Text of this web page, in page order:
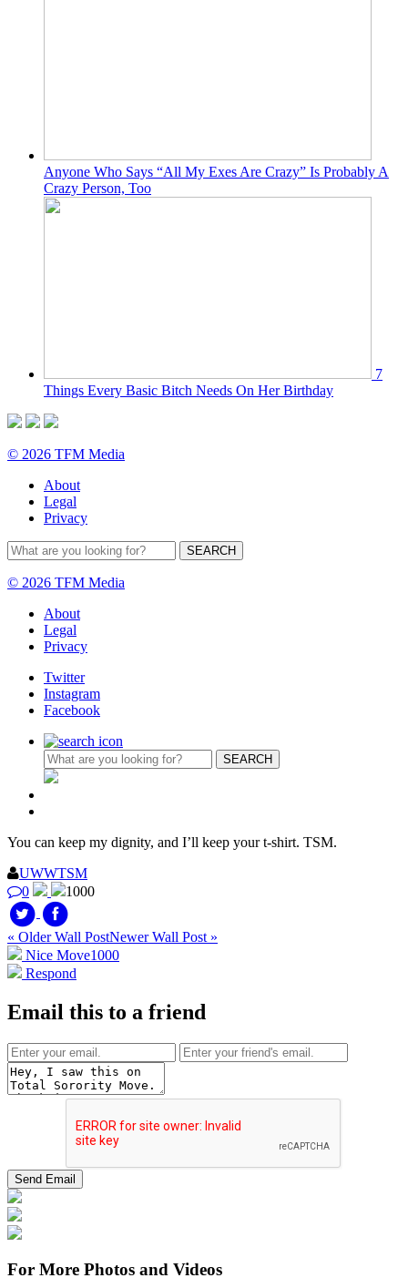
Anyone Who Says “All My Exes Are Crazy” Is Probably A
Crazy Person, Too
7
Things Every Basic Bitch Needs On Her Birthday
© 2026 TFM Media
About
Legal
Privacy
© 2026 TFM Media
About
Legal
Privacy
Twitter
Instagram
Facebook
You can keep my dignity, and I’ll keep your t-shirt. TSM.
UWWTSM
0
1000
« Older Wall PostNewer Wall Post »
Nice Move1000
Respond
Email this to a friend
For More Photos and Videos